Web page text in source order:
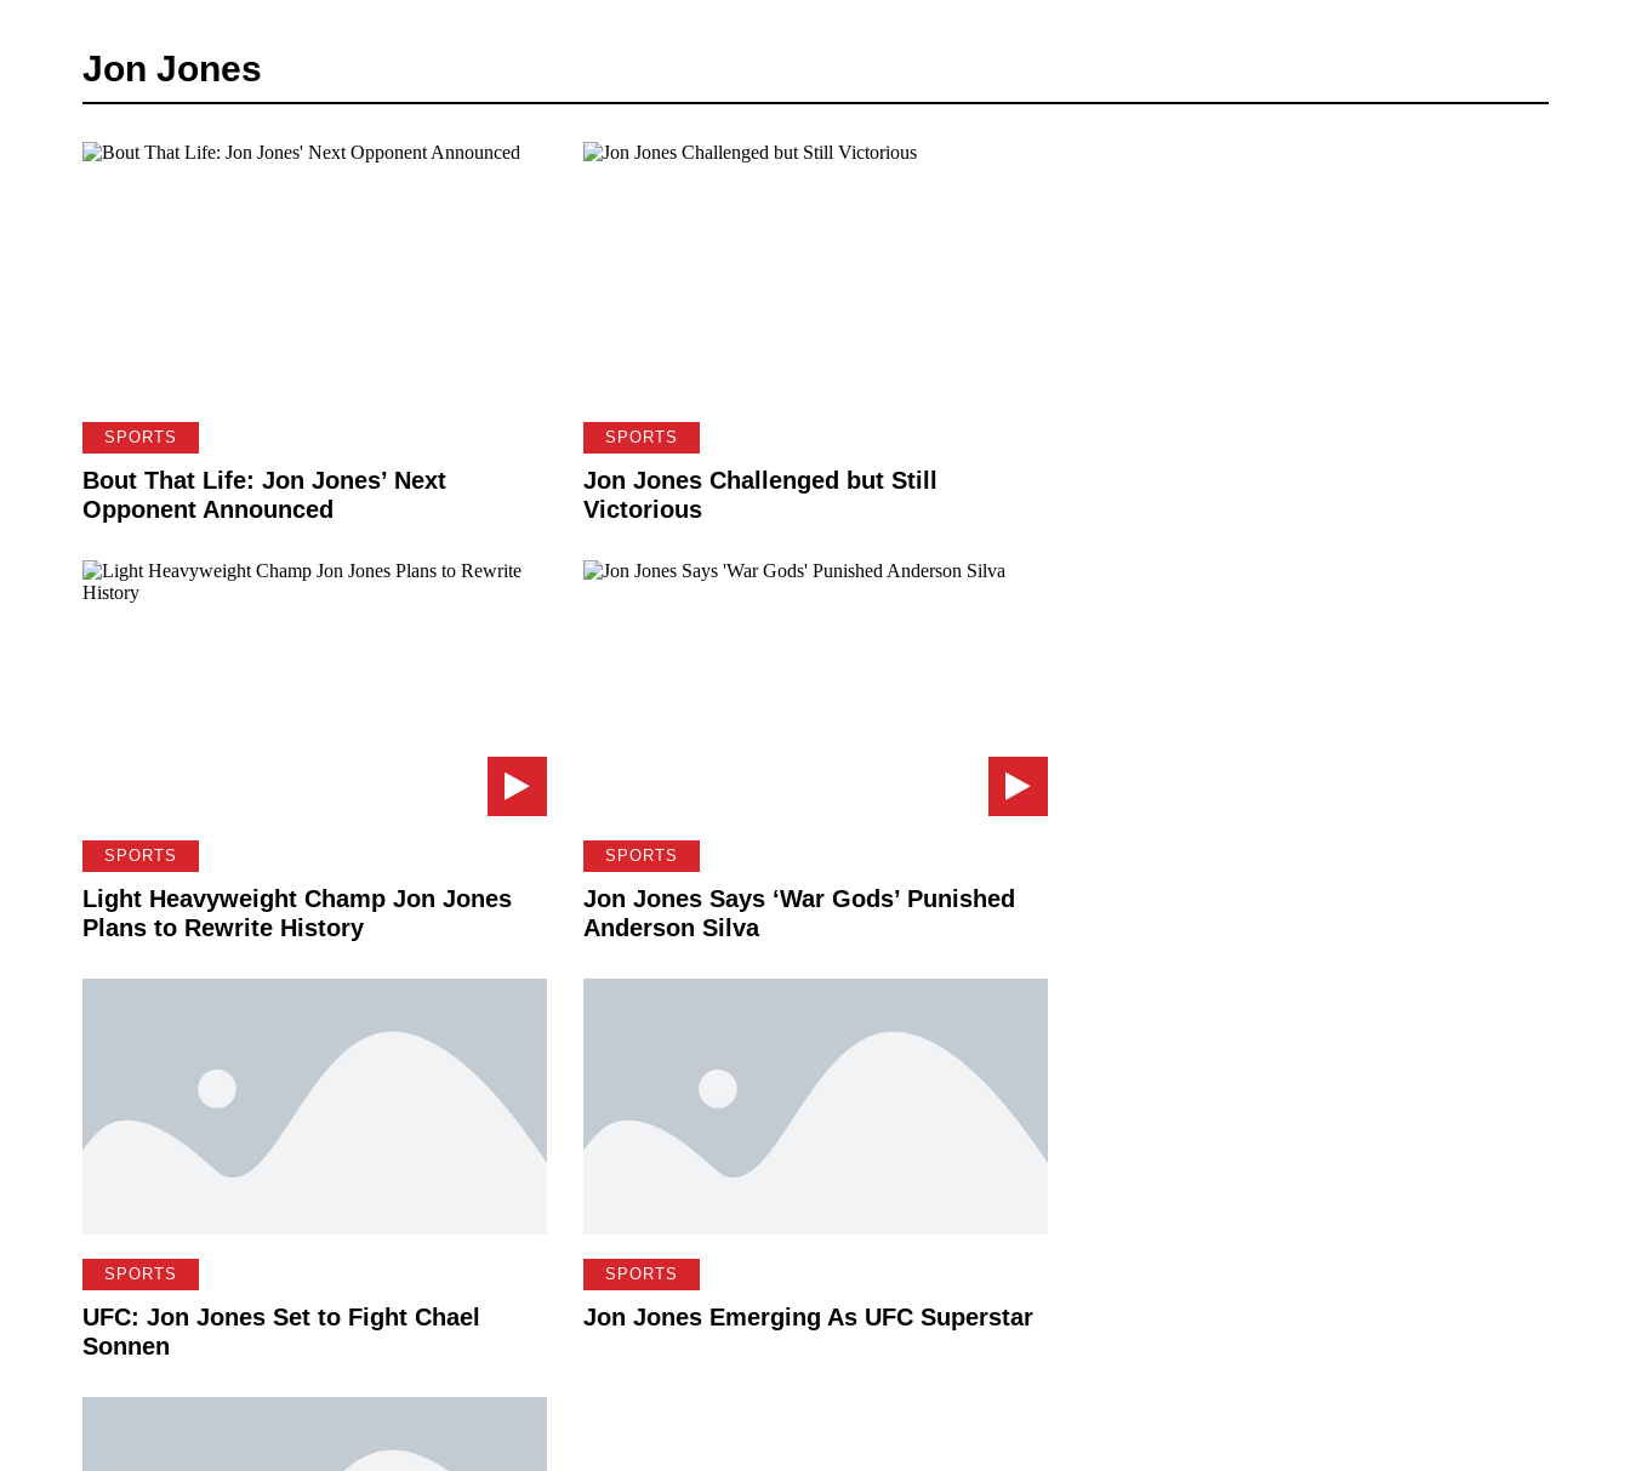
Jon Jones
SPORTS
Bout That Life: Jon Jones’ Next
Opponent Announced
SPORTS
Jon Jones Challenged but Still
Victorious
SPORTS
Light Heavyweight Champ Jon Jones
Plans to Rewrite History
SPORTS
Jon Jones Says ‘War Gods’ Punished
Anderson Silva
SPORTS
UFC: Jon Jones Set to Fight Chael
Sonnen
SPORTS
Jon Jones Emerging As UFC Superstar